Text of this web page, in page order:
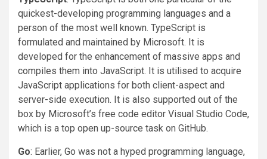
quickest-developing programming languages and a
person of the most well known. TypeScript is
formulated and maintained by Microsoft. It is
developed for the enhancement of massive apps and
compiles them into JavaScript. It is utilised to acquire
JavaScript applications for both client-aspect and
server-side execution. It is also supported out of the
box by Microsoft’s free code editor Visual Studio Code,
which is a top open up-source task on GitHub.
Go: Earlier, Go was not a hyped programming language,